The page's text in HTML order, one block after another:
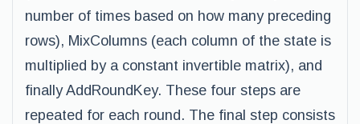
number of times based on how many preceding
rows), MixColumns (each column of the state is
multiplied by a constant invertible matrix), and
finally AddRoundKey. These four steps are
repeated for each round. The final step consists